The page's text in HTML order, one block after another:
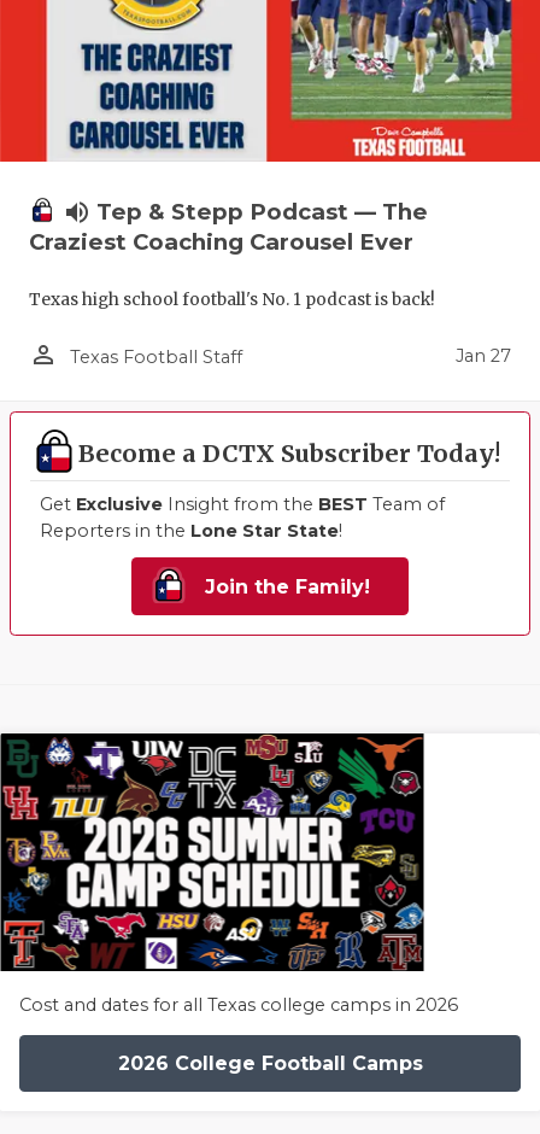
volume_up Tep & Stepp Podcast — The
Craziest Coaching Carousel Ever
Texas high school football's No. 1 podcast is back!
person_outline Texas Football Staff Jan 27
Become a DCTX Subscriber Today!
Get Exclusive Insight from the BEST Team of
Reporters in the Lone Star State!
Join the Family!
Cost and dates for all Texas college camps in 2026
2026 College Football Camps